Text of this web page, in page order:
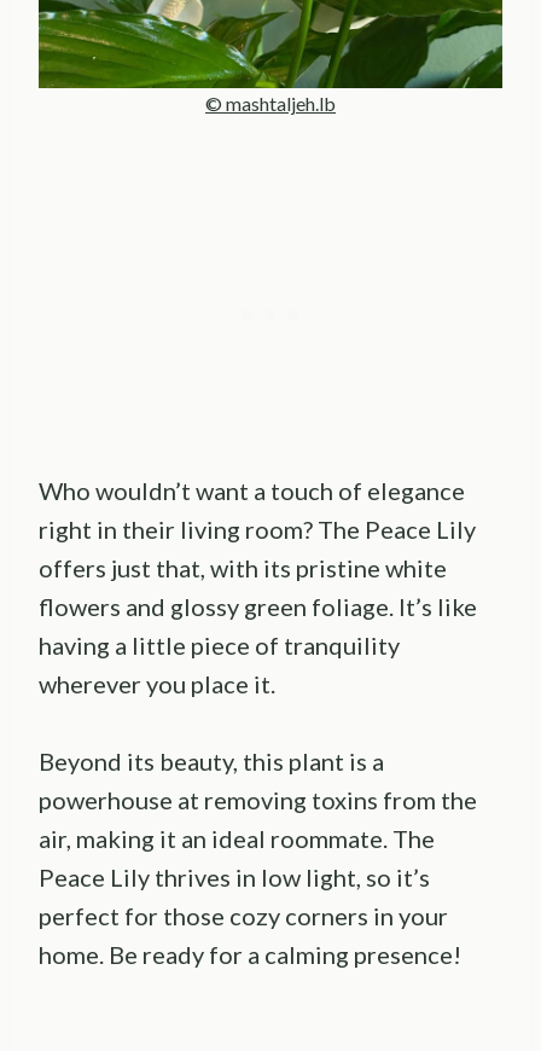
© mashtaljeh.lb
Who wouldn’t want a touch of elegance
right in their living room? The Peace Lily
offers just that, with its pristine white
flowers and glossy green foliage. It’s like
having a little piece of tranquility
wherever you place it.
Beyond its beauty, this plant is a
powerhouse at removing toxins from the
air, making it an ideal roommate. The
Peace Lily thrives in low light, so it’s
perfect for those cozy corners in your
home. Be ready for a calming presence!